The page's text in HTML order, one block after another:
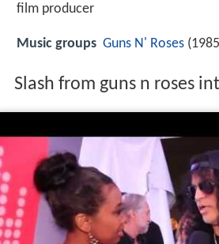
film producer
Music groups Guns N' Roses
Slash from guns n roses